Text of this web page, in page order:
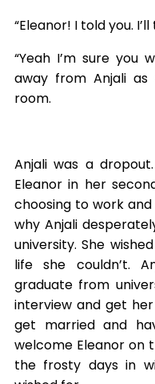
“Eleanor! I told you.
“Yeah I’m sure you
away from Anjali
room.
Anjali was a
Eleanor in her
choosing to work
why Anjali
university. She
life she couldn’t.
graduate from
interview and get
get married and
welcome Eleanor on
the frosty days in